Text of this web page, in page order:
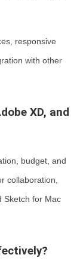
responsive
with other
XD, and
budget, and
collaboration,
Sketch for Mac